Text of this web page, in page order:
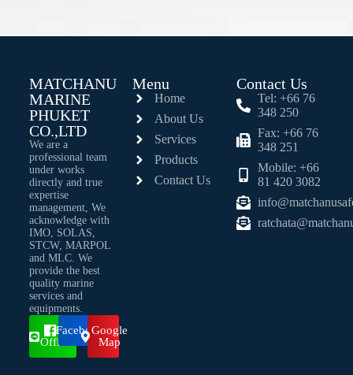
MATCHANU
MARINE
PHUKET
CO.,LTD
We are a
professional team
under works
directly and true
expertise
management, We
acknowledge with
IMO, SOLAS,
STCW, MARPOL
and MLC. We
provide the best
quality marine
services and
equipments.
Line
Official
FacebookGoogle
Map
Menu
Home
About Us
Services
Products
Contact Us
Contact Us
Tel: +66 76
348 250
Fax: +66 76
348 251
Mobile: +66
81 420 3082